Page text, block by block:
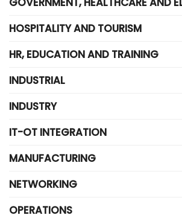
HOSPITALITY AND TOURISM
HR, EDUCATION AND TRAINING
INDUSTRIAL
INDUSTRY
IT-OT INTEGRATION
MANUFACTURING
NETWORKING
OPERATIONS